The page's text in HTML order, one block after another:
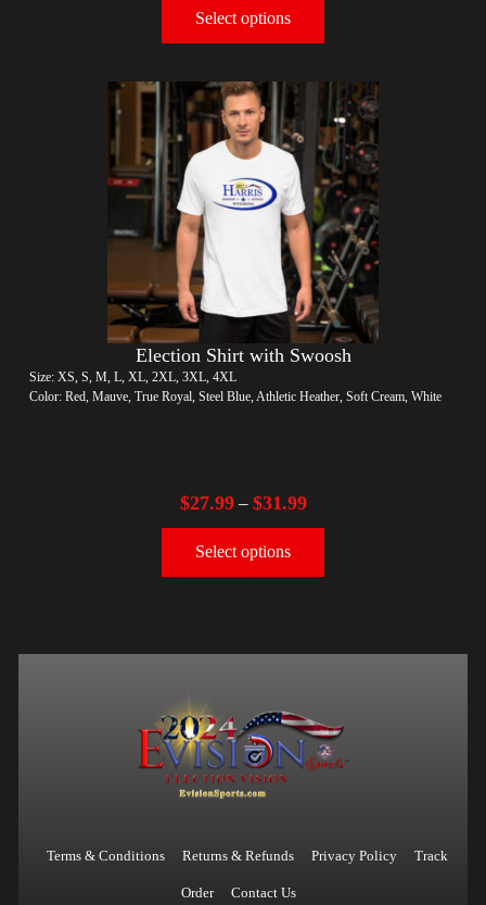
Select options
Election Shirt with Swoosh
Size: XS, S, M, L, XL, 2XL, 3XL, 4XL
Color: Red, Mauve, True Royal, Steel Blue, Athletic Heather, Soft Cream, White
$27.99– $31.99
Select options
Terms & Conditions Returns & Refunds Privacy Policy Track
Order Contact Us